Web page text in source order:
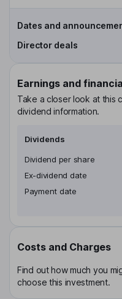
Dates and
Director deals
Earnings and
Take a closer look at this
dividend information.
Dividends
Dividend per share
Ex-dividend date
Payment date
Costs and Charges
Find out how much you
choose this investment.